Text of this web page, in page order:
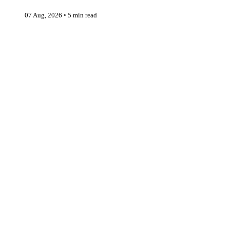
07 Aug, 2026 ◦ 5 min read